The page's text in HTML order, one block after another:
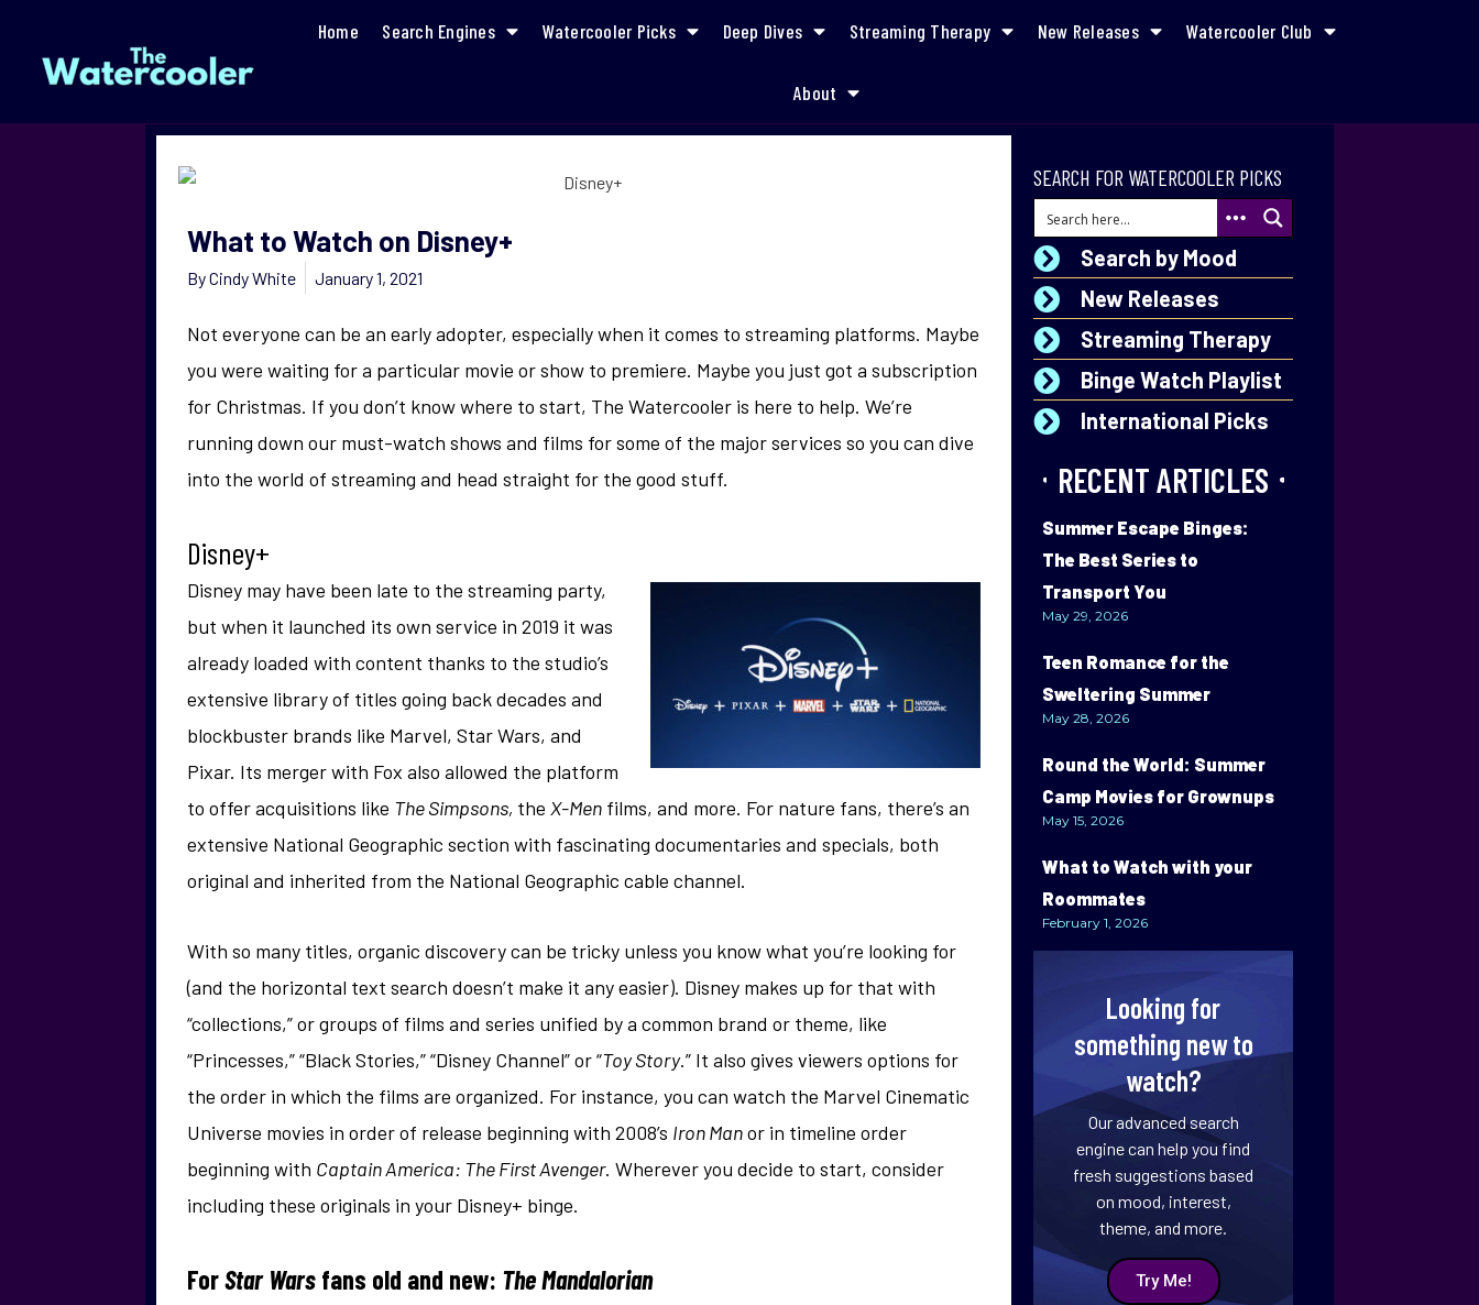
Home Search Engines Watercooler Picks Deep Dives Streaming Therapy New Releases Watercooler Club
About
What to Watch on Disney+
ByCindy White January 1, 2021
Not everyone can be an early adopter, especially when it comes to streaming platforms. Maybe
you were waiting for a particular movie or show to premiere. Maybe you just got a subscription
for Christmas. If you don’t know where to start, The Watercooler is here to help. We’re
running down our must-watch shows and films for some of the major services so you can dive
into the world of streaming and head straight for the good stuff.
Disney+
Disney may have been late to the streaming party,
but when it launched its own service in 2019 it was
already loaded with content thanks to the studio’s
extensive library of titles going back decades and
blockbuster brands like Marvel, Star Wars, and
Pixar. Its merger with Fox also allowed the platform
to offer acquisitions like The Simpsons, the X-Men films, and more. For nature fans, there’s an
extensive National Geographic section with fascinating documentaries and specials, both
original and inherited from the National Geographic cable channel.
With so many titles, organic discovery can be tricky unless you know what you’re looking for
(and the horizontal text search doesn’t make it any easier). Disney makes up for that with
“collections,” or groups of films and series unified by a common brand or theme, like
“Princesses,” “Black Stories,” “Disney Channel” or “Toy Story.” It also gives viewers options for
the order in which the films are organized. For instance, you can watch the Marvel Cinematic
Universe movies in order of release beginning with 2008’s Iron Manor in timeline order
beginning with Captain America: The First Avenger. Wherever you decide to start, consider
including these originals in your Disney+ binge.
ForStar Wars fans old and new: The Mandalorian
SEARCH FOR WATERCOOLER PICKS
Search by Mood
New Releases
Streaming Therapy
Binge Watch Playlist
International Picks
RECENT ARTICLES
Summer Escape Binges:
The Best Series to
Transport You
May 29, 2026
Teen Romance for the
Sweltering Summer
May 28, 2026
Round the World: Summer
Camp Movies for Grownups
May 15, 2026
What to Watch with your
Roommates
February 1, 2026
Looking for
something new to
watch?
Our advanced search
engine can help you find
fresh suggestions based
on mood, interest,
theme, and more.
Try Me!